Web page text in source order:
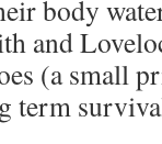
body
and
(a small
term